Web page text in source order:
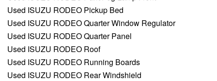
Used ISUZU RODEO Pickup Bed
Used ISUZU RODEO Quarter Window Regulator
Used ISUZU RODEO Quarter Panel
Used ISUZU RODEO Roof
Used ISUZU RODEO Running Boards
Used ISUZU RODEO Rear Windshield